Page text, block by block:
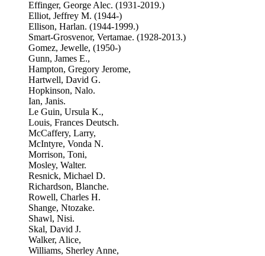
Effinger, George Alec. (1931-2019.)
Elliot, Jeffrey M. (1944-)
Ellison, Harlan. (1944-1999.)
Smart-Grosvenor, Vertamae. (1928-2013.)
Gomez, Jewelle, (1950-)
Gunn, James E.,
Hampton, Gregory Jerome,
Hartwell, David G.
Hopkinson, Nalo.
Ian, Janis.
Le Guin, Ursula K.,
Louis, Frances Deutsch.
McCaffery, Larry,
McIntyre, Vonda N.
Morrison, Toni,
Mosley, Walter.
Resnick, Michael D.
Richardson, Blanche.
Rowell, Charles H.
Shange, Ntozake.
Shawl, Nisi.
Skal, David J.
Walker, Alice,
Williams, Sherley Anne,